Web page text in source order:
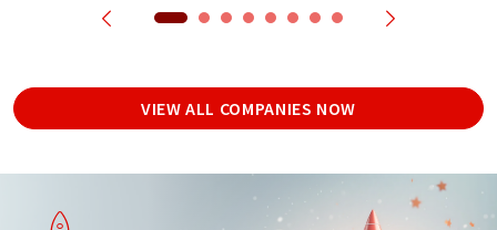
VIEW ALL COMPANIES NOW